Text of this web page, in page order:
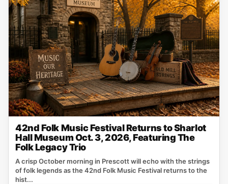
42nd Folk Music Festival Returns to Sharlot
Hall Museum Oct. 3, 2026, Featuring The
Folk Legacy Trio
A crisp October morning in Prescott will echo with the strings
of folk legends as the 42nd Folk Music Festival returns to the
hist...